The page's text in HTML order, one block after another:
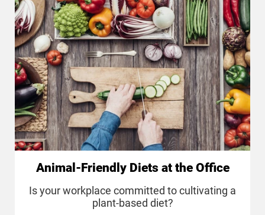
Animal-Friendly Diets at the Office
Is your workplace committed to cultivating a
plant-based diet?